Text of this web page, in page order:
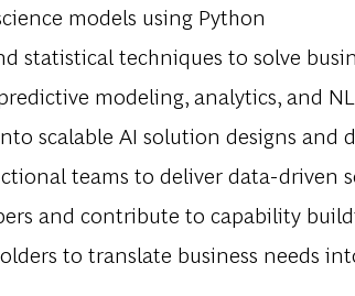
models using Python
statistical techniques to solve
modeling, analytics, and
scalable AI solution designs and
teams to deliver data-driven
and contribute to capability
to translate business needs